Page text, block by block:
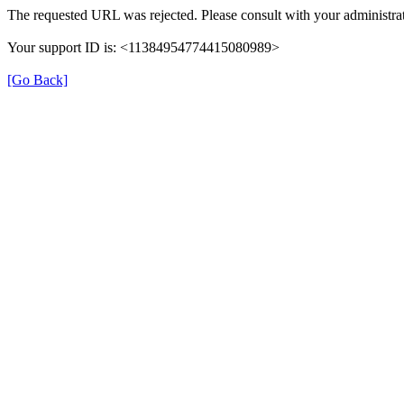
The requested URL was rejected. Please consult with your
Your support ID is: <11384954774415080989>
[Go Back]